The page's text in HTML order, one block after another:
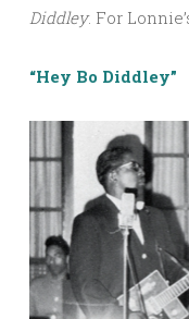
Diddley. For
“Hey Bo Diddley”